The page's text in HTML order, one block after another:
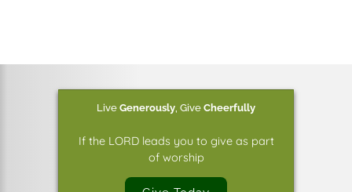
Live Generously, Give Cheerfully
If the LORD leads you to give as part
of worship